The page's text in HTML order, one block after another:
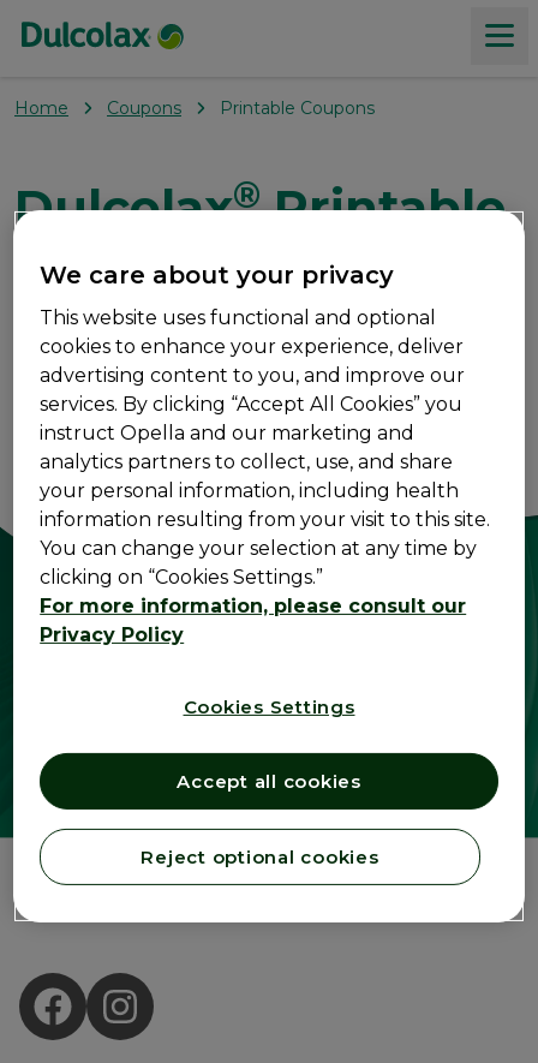
Products
About constipation
Our Values
Where to buy
Coupons
Home Coupons Printable Coupons
Dulcolax®Printable
Coupons
Save on Dulcolax®products with these printable
coupons.
We care about your privacy
This website uses functional and optional
cookies to enhance your experience, deliver
advertising content to you, and improve our
services. By clicking “Accept All Cookies” you
instruct Opella and our marketing and
analytics partners to collect, use, and share
your personal information, including health
information resulting from your visit to this site.
You can change your selection at any time by
clicking on “Cookies Settings.”
For more information, please consult our
Privacy Policy
Cookies Settings
Reject optional cookies
Accept all cookies